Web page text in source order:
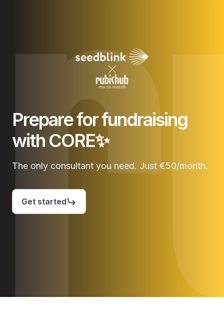
Prepare for fundraising
with CORE✨
The only consultant you need. Just €50/month.
Get started